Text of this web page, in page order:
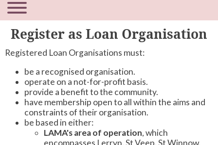
Register as Loan Organisation
Registered Loan Organisations must:
be a recognised organisation.
operate on a not-for-profit basis.
provide a benefit to the community.
have membership open to all within the aims and
constraints of their organisation.
be based in either:
LAMA's area of operation, which
encompasses Lerryn, St Veep, St Winnow,